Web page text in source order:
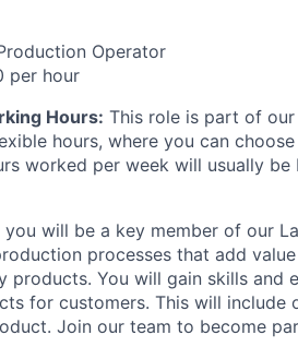
Operator
per hour
Hours: This role is part of
hours, where you can
worked per week will usually
you will be a key member of our
processes that add
products. You will gain skills
for customers. This will include
Join our team to become